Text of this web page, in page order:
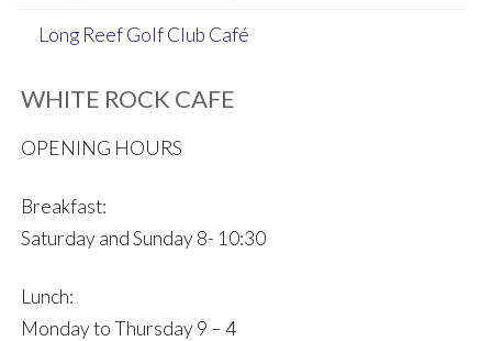
Long Reef Golf Club Café
WHITE ROCK CAFE
OPENING HOURS
Breakfast:
Saturday and Sunday 8- 10:30
Lunch:
Monday to Thursday 9 – 4